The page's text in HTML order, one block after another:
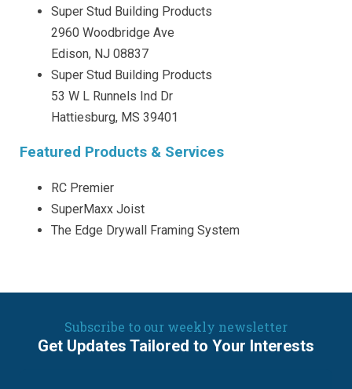
Super Stud Building Products
2960 Woodbridge Ave
Edison, NJ 08837
Super Stud Building Products
53 W L Runnels Ind Dr
Hattiesburg, MS 39401
Featured Products & Services
RC Premier
SuperMaxx Joist
The Edge Drywall Framing System
Subscribe to our weekly newsletter
Get Updates Tailored to Your Interests